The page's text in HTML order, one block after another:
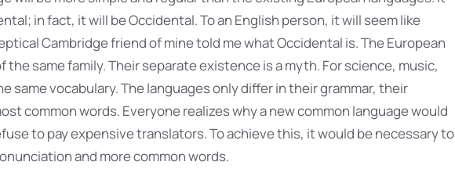
in fact, it will be Occidental. To an English person, it will seem like
Cambridge friend of mine told me what Occidental is. The European
the same family. Their separate existence is a myth. For science, music,
same vocabulary. The languages only differ in their grammar, their
common words. Everyone realizes why a new common language would
to pay expensive translators. To achieve this, it would be necessary to
and more common words.